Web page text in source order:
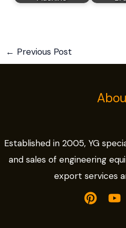
← Previous Post
Established in 2005, YG
and sales of engineering
export services